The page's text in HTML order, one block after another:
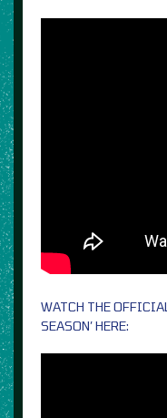
WATCH THE
SEASON’ HERE: